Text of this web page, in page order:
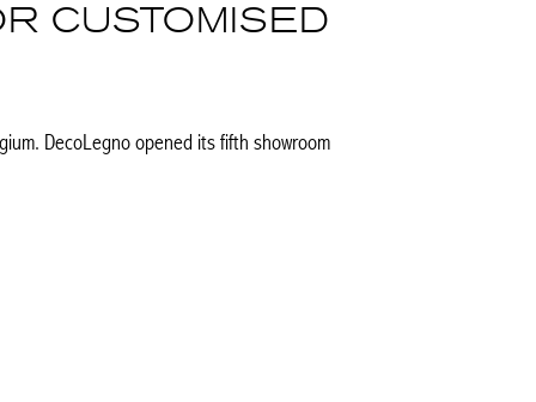
CUSTOMISED
DecoLegno opened its fifth showroom